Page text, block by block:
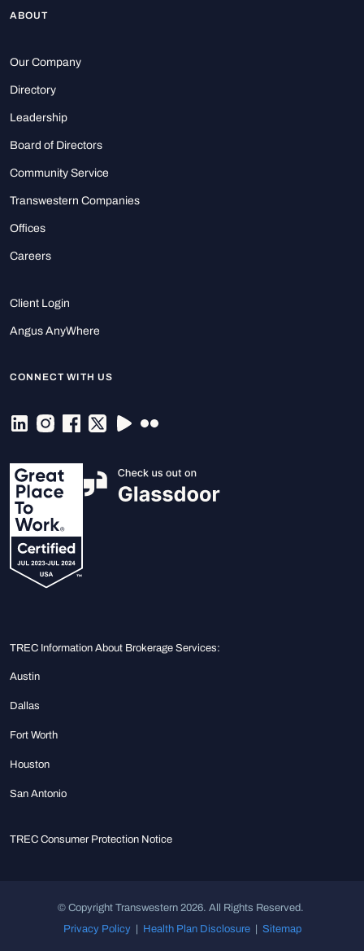
ABOUT
Our Company
Directory
Leadership
Board of Directors
Community Service
Transwestern Companies
Offices
Careers
Client Login
Angus AnyWhere
CONNECT WITH US
TREC Information About Brokerage Services:
Austin
Dallas
Fort Worth
Houston
San Antonio
TREC Consumer Protection Notice
© Copyright Transwestern 2026. All Rights Reserved.
Privacy Policy | Health Plan Disclosure | Sitemap